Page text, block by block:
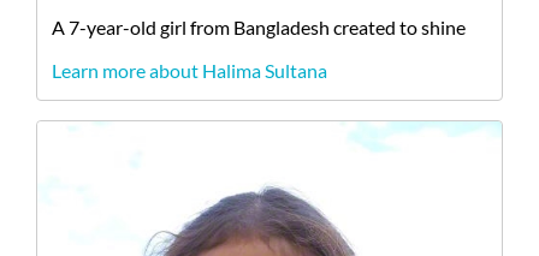
A7-year-old girl from Bangladesh created to shine
Learn more about Halima Sultana